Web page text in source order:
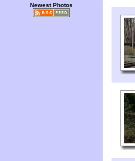
Newest Photos